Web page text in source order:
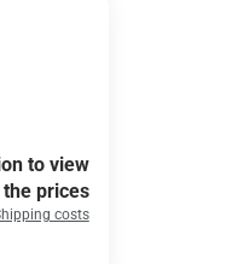
to view
the prices
costs